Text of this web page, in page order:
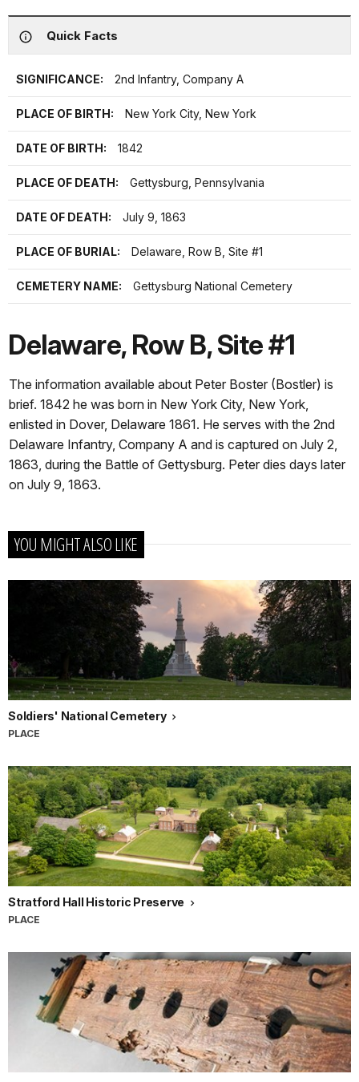
Quick Facts
SIGNIFICANCE: 2nd Infantry, Company A
PLACE OF BIRTH: New York City, New York
DATE OF BIRTH: 1842
PLACE OF DEATH: Gettysburg, Pennsylvania
DATE OF DEATH: July 9, 1863
PLACE OF BURIAL: Delaware, Row B, Site #1
CEMETERY NAME: Gettysburg National Cemetery
Delaware, Row B, Site #1
The information available about Peter Boster (Bostler) is
brief. 1842 he was born in New York City, New York,
enlisted in Dover, Delaware 1861. He serves with the 2nd
Delaware Infantry, Company A and is captured on July 2,
1863, during the Battle of Gettysburg. Peter dies days later
on July 9, 1863.
YOU MIGHT ALSO LIKE
Soldiers' National Cemetery
PLACE
Stratford Hall Historic Preserve
PLACE